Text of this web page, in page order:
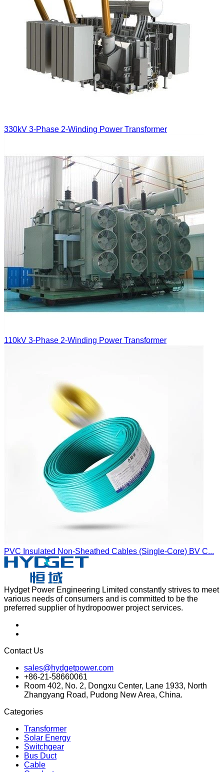
330kV 3-Phase 2-Winding Power Transformer
110kV 3-Phase 2-Winding Power Transformer
PVC Insulated Non-Sheathed Cables (Single-Core) BV C...
Hydget Power Engineering Limited constantly strives to meet
various needs of consumers and is committed to be the
preferred supplier of hydropoower project services.
Contact Us
sales@hydgetpower.com
+86-21-58660061
Room 402, No. 2, Dongxu Center, Lane 1933, North
Zhangyang Road, Pudong New Area, China.
Categories
Transformer
Solar Energy
Switchgear
Bus Duct
Cable